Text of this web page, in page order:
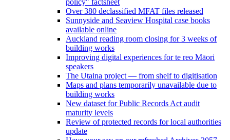
policy" factsheet
Over 380 declassified MFAT files released
Sunnyside and Seaview Hospital case books
available online
Auckland reading room closing for 3 weeks of
building works
Improving digital experiences for te reo Māori
speakers
The Utaina project — from shelf to digitisation
Maps and plans temporarily unavailable due to
building works
New dataset for Public Records Act audit
maturity levels
Review of protected records for local authorities
update